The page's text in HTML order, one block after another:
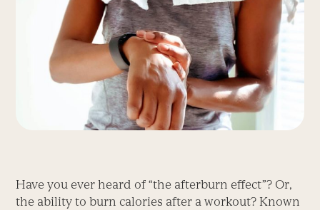
Have you ever heard of “the afterburn effect”? Or,
the ability to burn calories after a workout? Known